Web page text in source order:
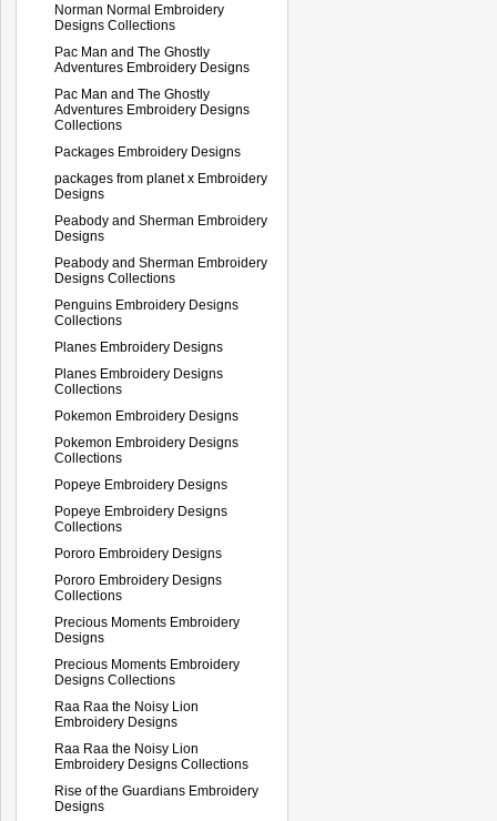
Norman Normal Embroidery
Designs Collections
Pac Man and The Ghostly
Adventures Embroidery Designs
Pac Man and The Ghostly
Adventures Embroidery Designs
Collections
Packages Embroidery Designs
packages from planet x Embroidery
Designs
Peabody and Sherman Embroidery
Designs
Peabody and Sherman Embroidery
Designs Collections
Penguins Embroidery Designs
Collections
Planes Embroidery Designs
Planes Embroidery Designs
Collections
Pokemon Embroidery Designs
Pokemon Embroidery Designs
Collections
Popeye Embroidery Designs
Popeye Embroidery Designs
Collections
Pororo Embroidery Designs
Pororo Embroidery Designs
Collections
Precious Moments Embroidery
Designs
Precious Moments Embroidery
Designs Collections
Raa Raa the Noisy Lion
Embroidery Designs
Raa Raa the Noisy Lion
Embroidery Designs Collections
Rise of the Guardians Embroidery
Designs